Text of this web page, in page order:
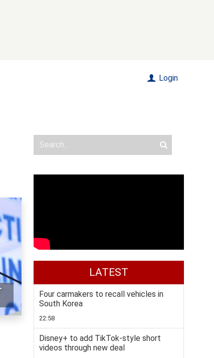
Login
LATEST
Four carmakers to recall vehicles in
South Korea
22:58
Disney+ to add TikTok-style short
videos through new deal